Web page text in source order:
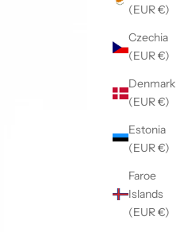
(EUR €)
Czechia
(EUR €)
Denmark
(EUR €)
Estonia
(EUR €)
Faroe
Islands
(EUR €)